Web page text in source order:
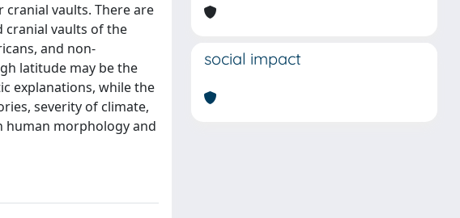
vaults. There are
cranial vaults of the
and non-
latitude may be the
explanations, while the
severity of climate,
human morphology and
social impact